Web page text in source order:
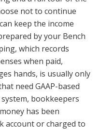
not to continue
keep the income
by your Bench
which records
when paid,
hands, is usually only
need GAAP-based
bookkeepers
has been
account or charged to